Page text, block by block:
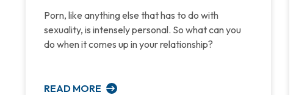
Porn, like anything else that has to do with
sexuality, is intensely personal. So what can you
do when it comes up in your relationship?
READ MORE